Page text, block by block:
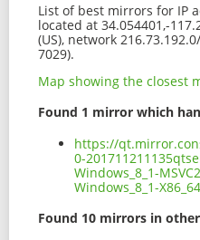
List of best mirrors for IP
located at 34.054401,-
(US), network
7029).
Map showing the closest
Found 1 mirror which
https://
0-
Windows_8_1-
Windows_8_1-
Found 10 mirrors in